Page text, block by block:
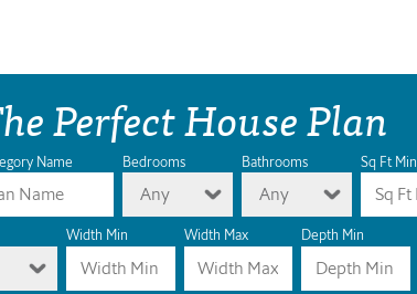
Perfect House Plan
Name Bedrooms
Any
Bathrooms
Any
Sq Ft Min
Width Min Width Max Depth Min